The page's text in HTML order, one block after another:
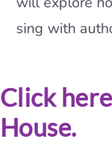
sing with
Click
House.